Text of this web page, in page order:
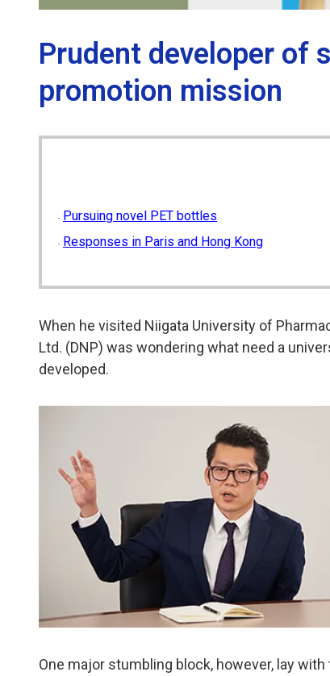
Prudent developer of
promotion mission
Pursuing novel PET bottles
Responses in Paris and Hong Kong
When he visited Niigata University of
Ltd. (DNP) was wondering what need a
developed.
One major stumbling block, however, lay